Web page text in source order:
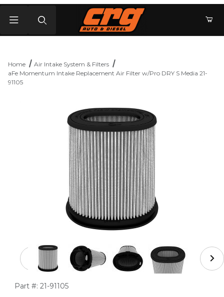
Home
Air Intake System & Filters
aFe Momentum Intake Replacement Air Filter w/Pro DRY S Media 21-
91105
Thumbnail Filmstrip of aFe Momentum Intake
Purchase aFe Momentum Intake Replacement Air Filter w/
Part #: 21-91105